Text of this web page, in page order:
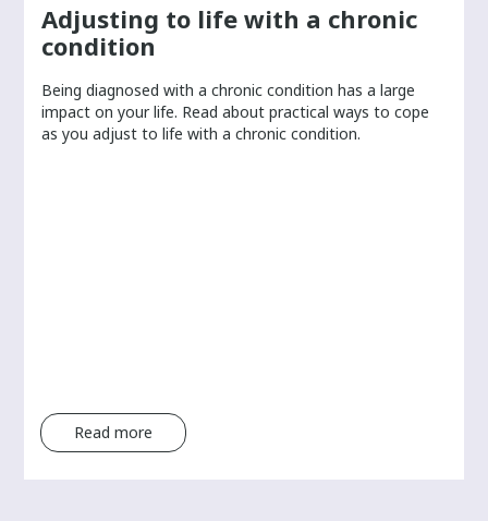
Adjusting to life with a chronic
condition
Being diagnosed with a chronic condition has a large
impact on your life. Read about practical ways to cope
as you adjust to life with a chronic condition.
Read more